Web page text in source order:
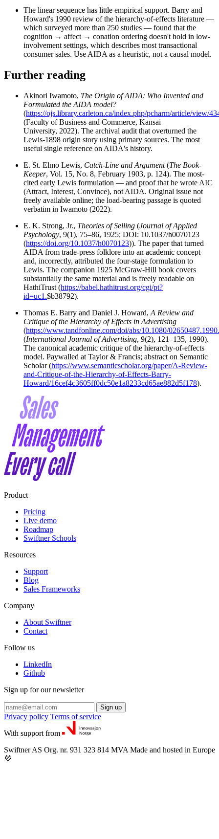
The linear sequence has little empirical support. Barry and
Howard's 1990 review of the hierarchy-of-effects literature —
which surveyed more than 250 studies — found that the
cognition → affect → conation ordering doesn't hold in low-
involvement settings, which describes most transactional
consumer sales. Use AIDA as a heuristic, not a causal model.
Further reading
Akinori Iwamoto, The Origin of AIDA: Who Invented and
Formulated the AIDA model?
(https://ojs.library.carleton.ca/index.php/pcharm/article/view/
(Faculty of Business and Commerce, Kansai
University, 2022). The archival audit that overturned the
Lewis-1898 origin story using primary sources. The most
useful single reference on AIDA's history.
E. St. Elmo Lewis, Catch-Line and Argument(The Book-
Keeper, Vol. 15, No. 8, February 1903, p. 124). The most-
cited early Lewis formulation — and proof that he wrote AIC
(Attract, Interest, Convince), not AIDA. Original issue not
freely available online; the load-bearing passage is quoted
verbatim in Iwamoto (2022).
E. K. Strong, Jr., Theories of Selling (Journal of Applied
Psychology, 9(1), 75–86, 1925; DOI: 10.1037/h0070123
(https://doi.org/10.1037/h0070123)). The paper that turned
AIDA from trade-press folklore into an academic concept
and, incorrectly, attributed the four-stage formulation to
Lewis. The companion 1925 McGraw-Hill book covers
substantially the same material and is freely readable on
HathiTrust (https://babel.hathitrust.org/cgi/pt?
id=uc1.$b38792).
Thomas E. Barry and Daniel J. Howard, A Review and
Critique of the Hierarchy of Effects in Advertising
(https://www.tandfonline.com/doi/abs/10.1080/
(International Journal of Advertising, 9(2), 121–135, 1990).
The canonical academic critique of the hierarchy-of-effects
model. Paywalled at Taylor & Francis; abstract on Semantic
Scholar (https://www.semanticscholar.org/paper/A-Review-
and-Critique-of-the-Hierarchy-of-Effects-Barry-
Howard/16cef4c3605ff0dc50e1a8233cd65ae882d5f178).
Product
Pricing
Live demo
Roadmap
Swiftner Schools
Resources
Support
Blog
Sales Frameworks
Company
About Swiftner
Contact
Follow us
LinkedIn
Github
Sign up for our newsletter
Sign up
Privacy policy Terms of service
With support from
Swiftner AS Org. nr. 931 323 814 MVA Made and hosted in Europe
💜